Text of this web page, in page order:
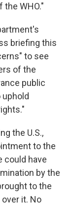
the WHO."
briefing this
to see
of the
public
the U.S.,
to the
could have
by the
to the
it. No